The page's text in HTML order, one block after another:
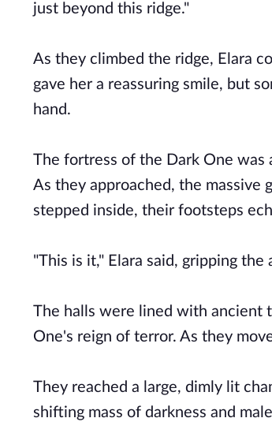
just beyond this ridge."
As they climbed the ridge, Elara
gave her a reassuring smile, but
hand.
The fortress of the Dark One was
As they approached, the massive
stepped inside, their footsteps
"This is it," Elara said, gripping
The halls were lined with ancient
One's reign of terror. As they
They reached a large, dimly lit
shifting mass of darkness and